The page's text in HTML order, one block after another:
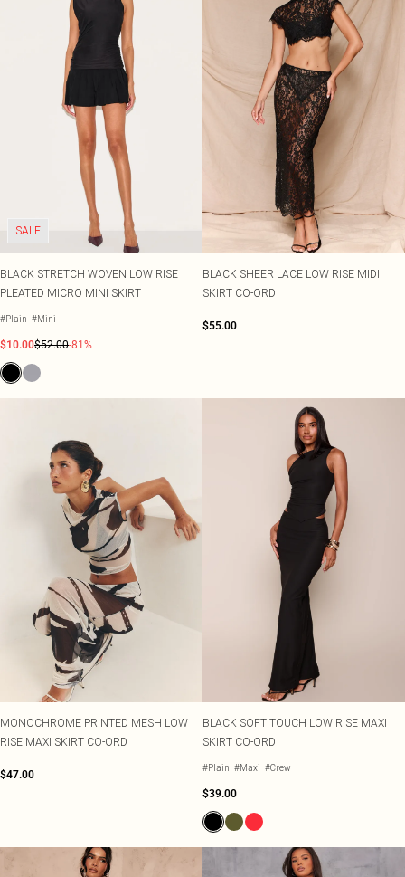
SALE
BLACK STRETCH WOVEN LOW RISE
PLEATED MICRO MINI SKIRT
#Plain #Mini
$10.00$52.00-81%
BLACK SHEER LACE LOW RISE MIDI
SKIRT CO-ORD
$55.00
MONOCHROME PRINTED MESH LOW
RISE MAXI SKIRT CO-ORD
$47.00
BLACK SOFT TOUCH LOW RISE MAXI
SKIRT CO-ORD
#Plain #Maxi #Crew
$39.00